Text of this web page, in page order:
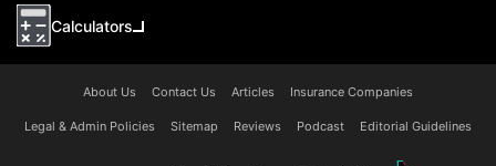
Calculators
About Us Contact Us Articles Insurance Companies
Legal & Admin Policies Sitemap Reviews Podcast Editorial Guidelines